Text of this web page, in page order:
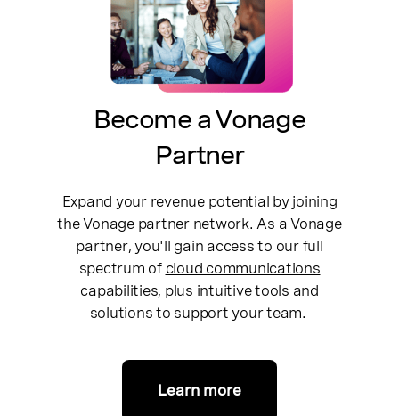
Become a Vonage
Partner
Expand your revenue potential by joining
the Vonage partner network. As a Vonage
partner, you'll gain access to our full
spectrum of cloud communications
capabilities, plus intuitive tools and
solutions to support your team.
Learn more